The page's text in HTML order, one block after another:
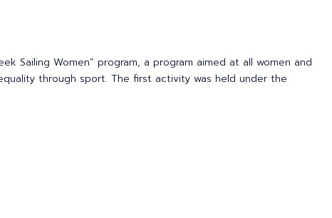
Sailing Women” program, a program aimed at all women and
through sport. The first activity was held under the